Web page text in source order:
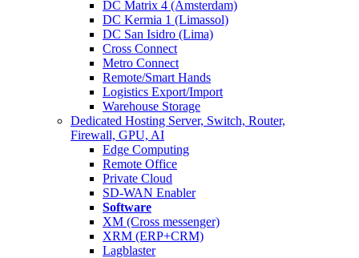
DC Matrix 4 (Amsterdam)
DC Kermia 1 (Limassol)
DC San Isidro (Lima)
Cross Connect
Metro Connect
Remote/Smart Hands
Logistics Export/Import
Warehouse Storage
Dedicated Hosting Server, Switch, Router,
Firewall, GPU, AI
Edge Computing
Remote Office
Private Cloud
SD-WAN Enabler
Software
XM (Cross messenger)
XRM (ERP+CRM)
Lagblaster